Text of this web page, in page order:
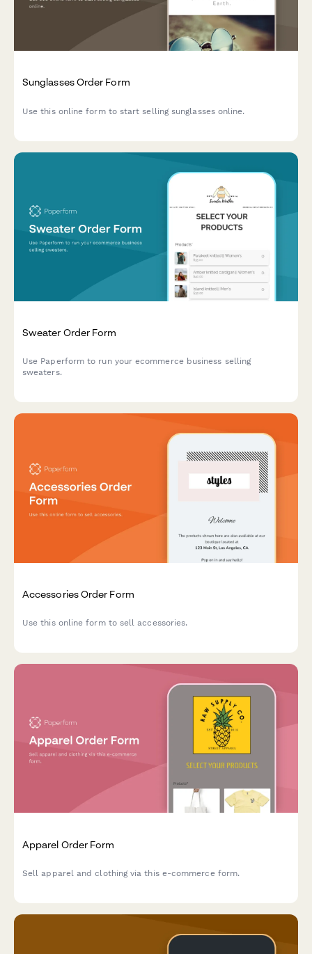
Sunglasses Order Form
Use this online form to start selling sunglasses online.
Sweater Order Form
Use Paperform to run your ecommerce business selling
sweaters.
Accessories Order Form
Use this online form to sell accessories.
Apparel Order Form
Sell apparel and clothing via this e-commerce form.